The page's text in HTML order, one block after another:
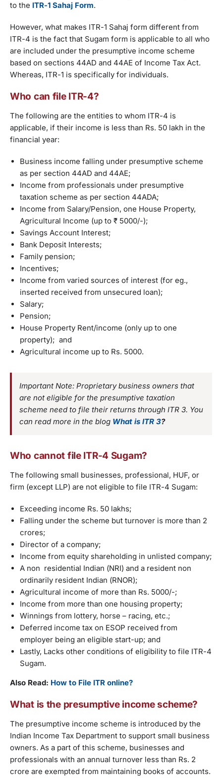
to the ITR-1 Sahaj Form.
However, what makes ITR-1 Sahaj form different from
ITR-4 is the fact that Sugam form is applicable to all who
are included under the presumptive income scheme
based on sections 44AD and 44AE of Income Tax Act.
Whereas, ITR-1 is specifically for individuals.
Who can file ITR-4?
The following are the entities to whom ITR-4 is
applicable, if their income is less than Rs. 50 lakh in the
financial year:
Business income falling under presumptive scheme
as per section 44AD and 44AE;
Income from professionals under presumptive
taxation scheme as per section 44ADA;
Income from Salary/Pension, one House Property,
Agricultural Income (up to ₹ 5000/-);
Savings Account Interest;
Bank Deposit Interests;
Family pension;
Incentives;
Income from varied sources of interest (for eg.,
inserted received from unsecured loan);
Salary;
Pension;
House Property Rent/income (only up to one
property); and
Agricultural income up to Rs. 5000.
Important Note: Proprietary business owners that
are not eligible for the presumptive taxation
scheme need to file their returns through ITR 3. You
can read more in the blog What is ITR 3?
Who cannot file ITR-4 Sugam?
The following small businesses, professional, HUF, or
firm (except LLP) are not eligible to file ITR-4 Sugam:
Exceeding income Rs. 50 lakhs;
Falling under the scheme but turnover is more than 2
crores;
Director of a company;
Income from equity shareholding in unlisted company;
A non residential Indian (NRI) and a resident non
ordinarily resident Indian (RNOR);
Agricultural income of more than Rs. 5000/-;
Income from more than one housing property;
Winnings from lottery, horse – racing, etc.;
Deferred income tax on ESOP received from
employer being an eligible start-up; and
Lastly, Lacks other conditions of eligibility to file ITR-4
Sugam.
Also Read: How to File ITR online?
What is the presumptive income scheme?
The presumptive income scheme is introduced by the
Indian Income Tax Department to support small business
owners. As a part of this scheme, businesses and
professionals with an annual turnover less than Rs. 2
crore are exempted from maintaining books of accounts.